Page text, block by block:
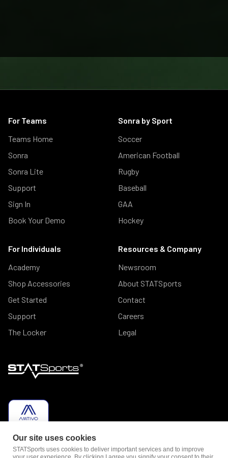
For Teams
Teams Home
Sonra
Sonra Lite
Support
Sign In
Book Your Demo
Sonra by Sport
Soccer
American Football
Rugby
Baseball
GAA
Hockey
For Individuals
Academy
Shop Accessories
Get Started
Support
The Locker
Resources & Company
Newsroom
About STATSports
Contact
Careers
Legal
Our site uses cookies
STATSports uses cookies to deliver important services and to improve